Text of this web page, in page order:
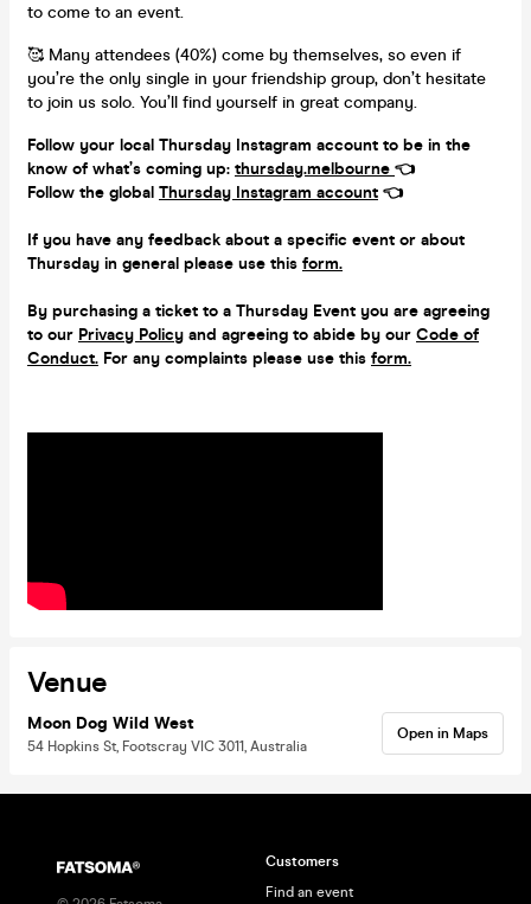
to come to an event.
🥰 Many attendees (40%) come by themselves, so even if
you’re the only single in your friendship group, don’t hesitate
to join us solo. You’ll find yourself in great company.
Follow your local Thursday Instagram account to be in the
know of what’s coming up: thursday.melbourne 👈
Follow the global Thursday Instagram account 👈
If you have any feedback about a specific event or about
Thursday in general please use this form.
By purchasing a ticket to a Thursday Event you are agreeing
to our Privacy Policy and agreeing to abide by our Code of
Conduct. For any complaints please use this form.
Venue
Moon Dog Wild West
54 Hopkins St, Footscray VIC 3011, Australia
Open in Maps
Customers
Find an event